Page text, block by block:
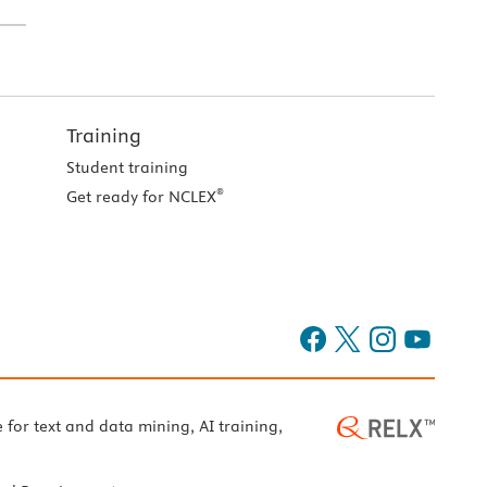
Training
Student training
Get ready for NCLEX®
for text and data mining, AI training,